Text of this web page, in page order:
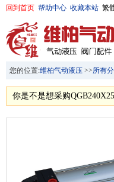
回到首页 帮助中心 收藏本站 繁
您的位置:维柏气动液压 >>所有
你是不是想采购